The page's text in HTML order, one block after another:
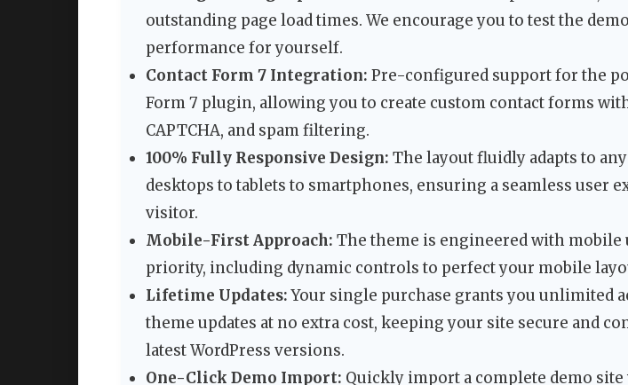
outstanding page load times. We encourage you to test the
performance for yourself.
Contact Form 7 Integration: Pre-configured support for the
Form 7 plugin, allowing you to create custom contact forms
CAPTCHA, and spam filtering.
100% Fully Responsive Design: The layout fluidly adapts to
desktops to tablets to smartphones, ensuring a seamless user
visitor.
Mobile-First Approach: The theme is engineered with mobile
priority, including dynamic controls to perfect your mobile
Lifetime Updates:Your single purchase grants you unlimited
theme updates at no extra cost, keeping your site secure and
latest WordPress versions.
One-Click Demo Import: Quickly import a complete demo